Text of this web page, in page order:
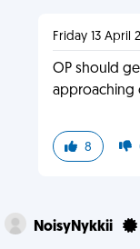
Friday 13 April
OP should
approaching
8
NoisyNykkii